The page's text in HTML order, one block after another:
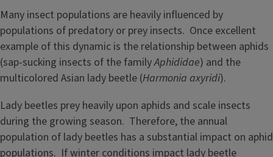
Many insect populations are heavily influenced by
populations of predatory or prey insects. Once excellent
example of this dynamic is the relationship between aphids
(sap-sucking insects of the familyAphididae) and the
multicolored Asian lady beetle (Harmonia axyridi).
Lady beetles prey heavily upon aphids and scale insects
during the growing season. Therefore, the annual
population of lady beetles has a substantial impact on aphid
populations. If winter conditions impact lady beetle